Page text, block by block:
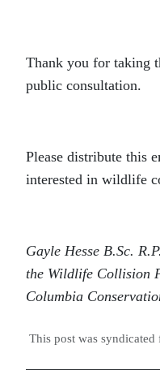
Thank you for taking
public consultation.
Please distribute this
interested in wildlife
Gayle Hesse B.Sc.
the Wildlife Collision
Columbia
This post was syndicated